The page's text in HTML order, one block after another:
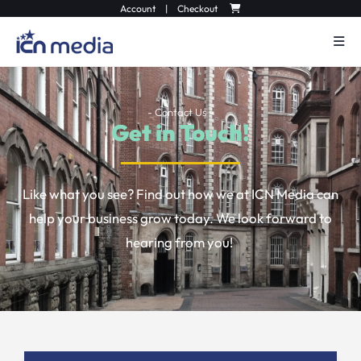
Account| Checkout
- Contact Us -
Get in Touch!
Like what you see? Find out how we at ICN Media can
help your business grow today. We look forward to
hearing from you!